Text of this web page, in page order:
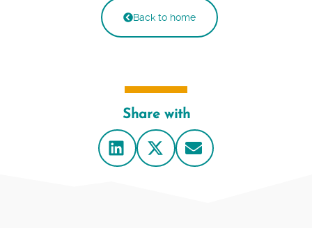
Back to home
Share with